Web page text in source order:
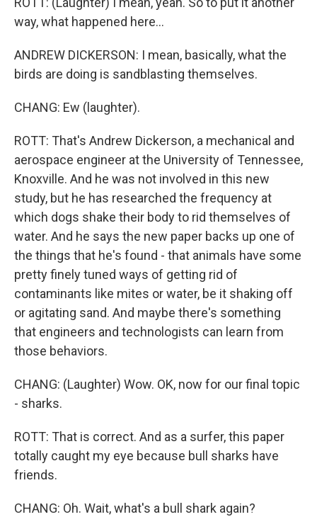
way, what happened here...
ANDREW DICKERSON: I mean, basically, what the
birds are doing is sandblasting themselves.
CHANG: Ew (laughter).
ROTT: That's Andrew Dickerson, a mechanical and
aerospace engineer at the University of Tennessee,
Knoxville. And he was not involved in this new
study, but he has researched the frequency at
which dogs shake their body to rid themselves of
water. And he says the new paper backs up one of
the things that he's found - that animals have some
pretty finely tuned ways of getting rid of
contaminants like mites or water, be it shaking off
or agitating sand. And maybe there's something
that engineers and technologists can learn from
those behaviors.
CHANG: (Laughter) Wow. OK, now for our final topic
- sharks.
ROTT: That is correct. And as a surfer, this paper
totally caught my eye because bull sharks have
friends.
CHANG: Oh. Wait, what's a bull shark again?